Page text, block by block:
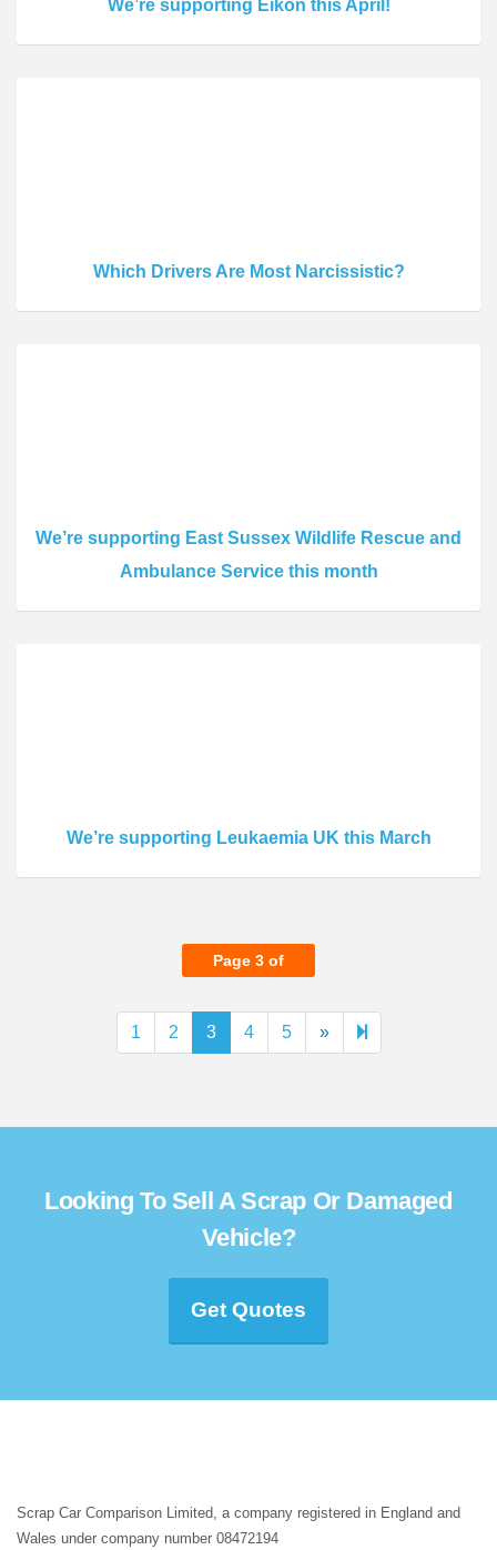
We’re supporting Eikon this April!
Which Drivers Are Most Narcissistic?
We’re supporting East Sussex Wildlife Rescue and
Ambulance Service this month
We’re supporting Leukaemia UK this March
Page 3 of
1 2 3 4 5 »Next
page
60
Looking To Sell A Scrap Or Damaged
Vehicle?
Get Quotes
Scrap Car Comparison Limited, a company registered in England and
Wales under company number 08472194